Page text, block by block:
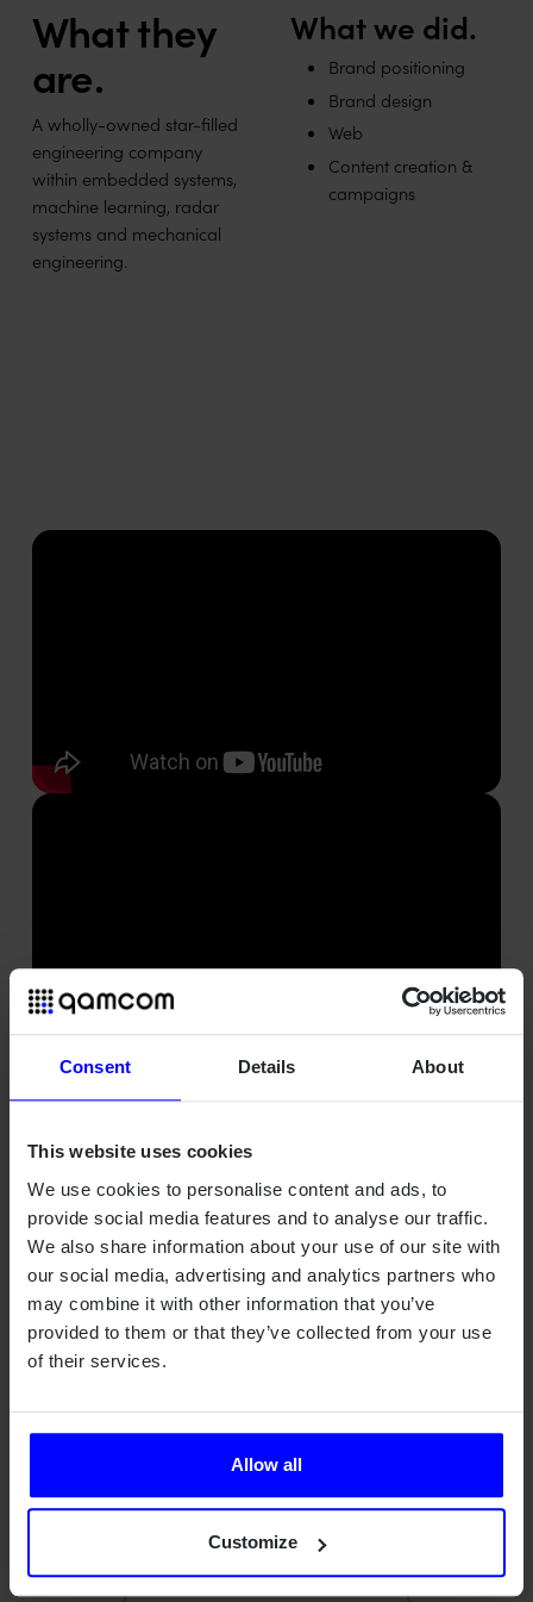
Consent Details About
This website uses cookies
We use cookies to personalise content and ads, to
provide social media features and to analyse our traffic.
We also share information about your use of our site with
our social media, advertising and analytics partners who
may combine it with other information that you’ve
provided to them or that they’ve collected from your use
of their services.
Allow all
Customize
What they
are.
A wholly-owned star-filled
engineering company
within embedded systems,
machine learning, radar
systems and mechanical
engineering.
What we did.
Brand positioning
Brand design
Web
Content creation &
campaigns
Contact us.